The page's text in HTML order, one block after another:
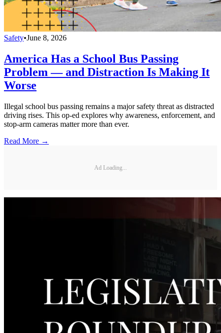
Safety•June 8, 2026
America Has a School Bus Passing
Problem — and Distraction Is Making It
Worse
Illegal school bus passing remains a major safety threat as distracted
driving rises. This op-ed explores why awareness, enforcement, and
stop-arm cameras matter more than ever.
Read More →
Ad Loading...